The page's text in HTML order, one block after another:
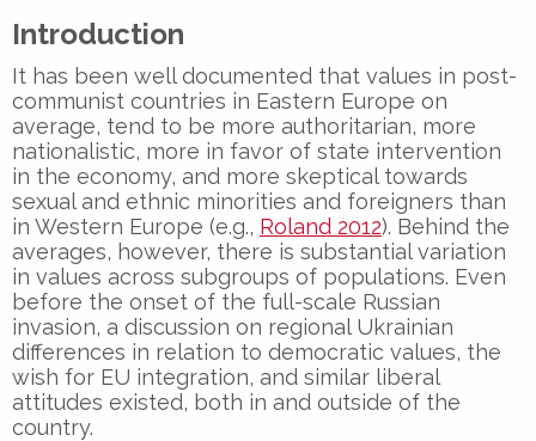
Introduction
It has been well documented that values in post-
communist countries in Eastern Europe on
average, tend to be more authoritarian, more
nationalistic, more in favor of state intervention
in the economy, and more skeptical towards
sexual and ethnic minorities and foreigners than
in Western Europe (e.g., Roland 2012). Behind the
averages, however, there is substantial variation
in values across subgroups of populations. Even
before the onset of the full-scale Russian
invasion, a discussion on regional Ukrainian
differences in relation to democratic values, the
wish for EU integration, and similar liberal
attitudes existed, both in and outside of the
country.